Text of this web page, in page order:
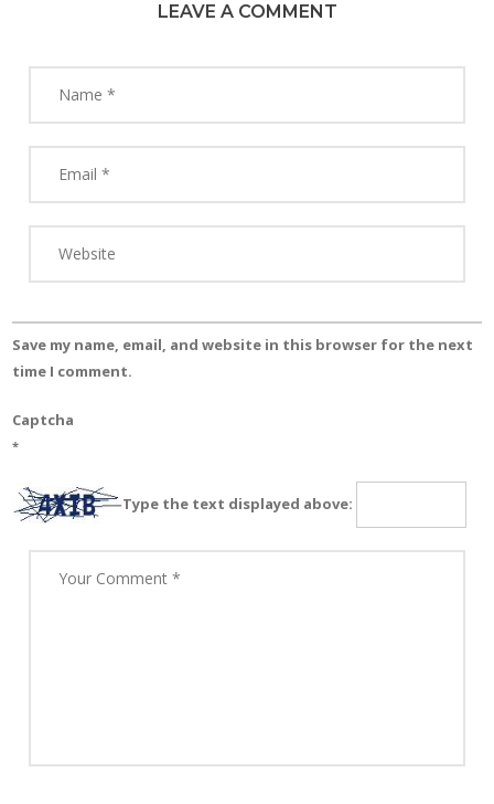
LEAVE A COMMENT
Save my name, email, and website in this browser for the next
time I comment.
Captcha
*
Type the text displayed above: